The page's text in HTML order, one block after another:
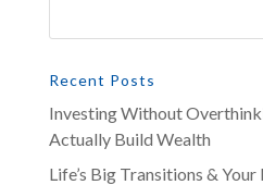
Recent Posts
Investing Without
Actually Build Wealth
Life’s Big Transitions &